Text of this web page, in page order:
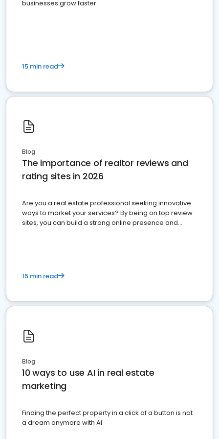
businesses grow faster.
15 min read
Blog
The importance of realtor reviews and
rating sites in 2026
Are you a real estate professional seeking innovative
ways to market your services? By being on top review
sites, you can build a strong online presence and
15 min read
Blog
10 ways to use AI in real estate
marketing
Finding the perfect property in a click of a button is not
a dream anymore with AI